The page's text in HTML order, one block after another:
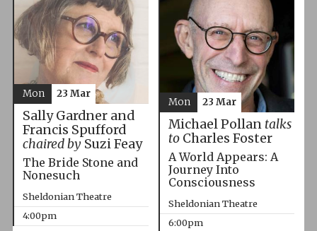
Sally Gardner and
Francis Spufford
chaired bySuzi Feay
The Bride Stone and
Nonesuch
Sheldonian Theatre
4:00pm
Mon 23 Mar
Michael Pollan talks
toCharles Foster
A World Appears: A
Journey Into
Consciousness
Sheldonian Theatre
6:00pm
Mon 23 Mar